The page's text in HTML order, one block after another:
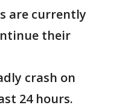
are currently
their
crash on
24 hours.